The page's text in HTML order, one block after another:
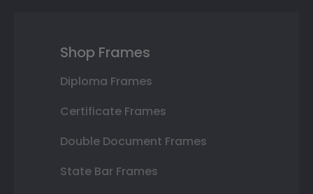
Shop Frames
Diploma Frames
Certificate Frames
Double Document Frames
State Bar Frames